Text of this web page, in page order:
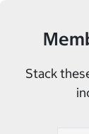
Stack